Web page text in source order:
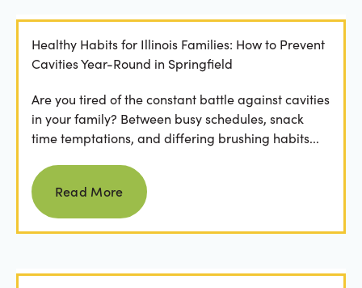
Healthy Habits for Illinois Families: How to Prevent
Cavities Year-Round in Springfield
Are you tired of the constant battle against cavities
in your family? Between busy schedules, snack
time temptations, and differing brushing habits...
Read more
Read More